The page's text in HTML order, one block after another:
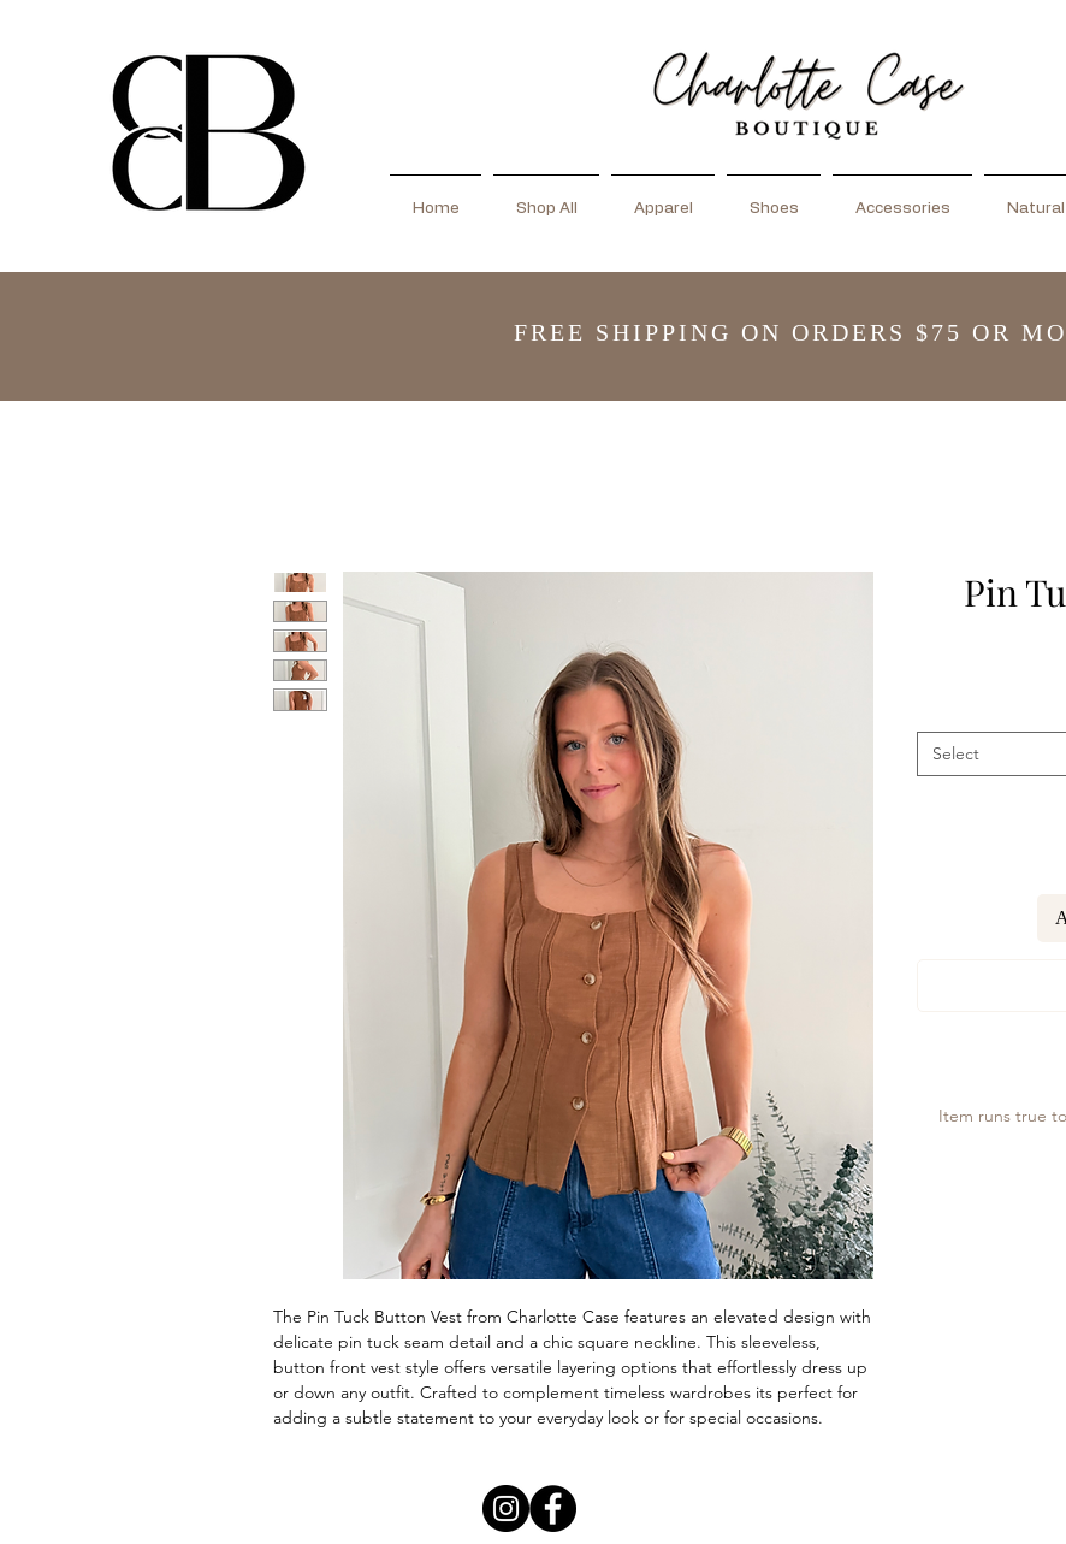
Home Shop All Apparel Shoes Accessories
FREE SHIPPING ON ORDERS $75 OR
The Pin Tuck Button Vest from Charlotte Case features an elevated design with
delicate pin tuck seam detail and a chic square neckline. This sleeveless,
button front vest style offers versatile layering options that effortlessly dress up
or down any outfit. Crafted to complement timeless wardrobes its perfect for
adding a subtle statement to your everyday look or for special occasions.
Pin
Select
Item runs true